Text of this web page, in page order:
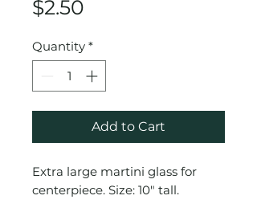
$2.50
Quantity *
Add to Cart
Extra large martini glass for
centerpiece. Size: 10" tall.